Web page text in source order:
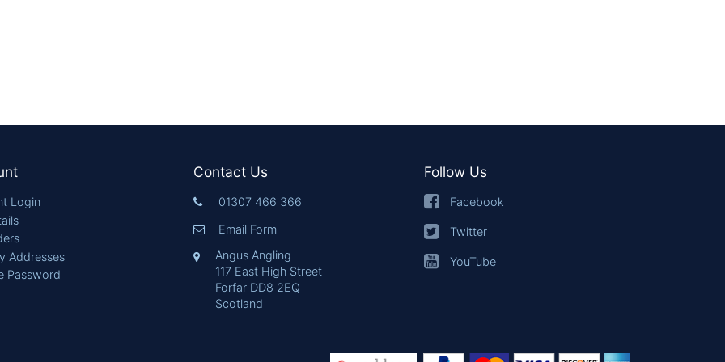
Login
Addresses
Password
Contact Us
01307 466 366
Email Form
Angus Angling
117 East High Street
Forfar DD8 2EQ
Scotland
Follow Us
Facebook
Twitter
YouTube